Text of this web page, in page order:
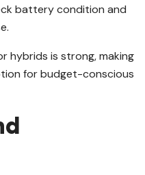
battery condition and
hybrids is strong, making
for budget-conscious